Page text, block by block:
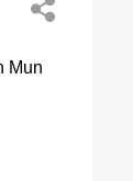
Mun